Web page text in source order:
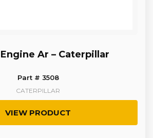
Ar – Caterpillar
Part # 3508
CATERPILLAR
VIEW PRODUCT